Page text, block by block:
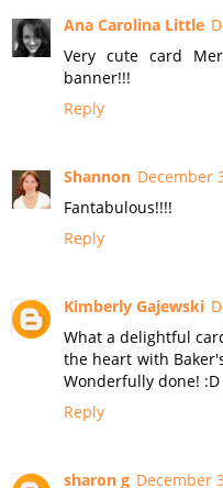
Ana Carolina Little
Very cute card
banner!!!
Reply
Shannon December
Fantabulous!!!!
Reply
Kimberly Gajewski
What a delightful
the heart with
Wonderfully done! :D
Reply
sharon g December